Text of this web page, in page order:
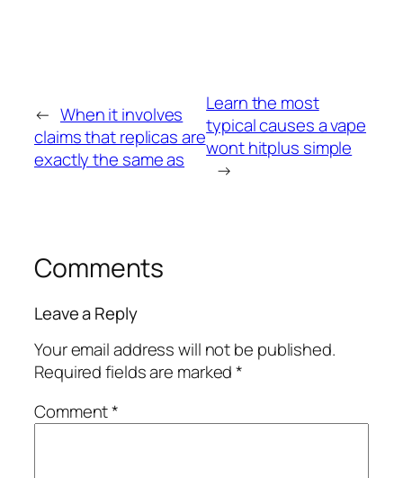
← When it involves
claims that replicas are
exactly the same as
Learn the most
typical causes a vape
wont hitplus simple
→
Comments
Leave a Reply
Your email address will not be published.
Required fields are marked*
Comment*